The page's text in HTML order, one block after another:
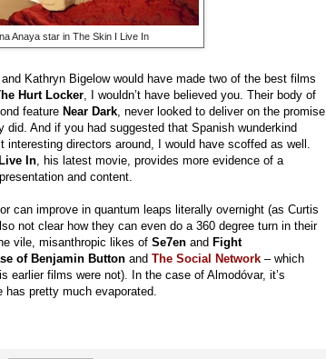
Anaya star in The Skin I Live In
Kathryn Bigelow would have made two of the best films
Hurt Locker , I wouldn’t have believed you. Their body of
feature Near Dark , never looked to deliver on the promise
And if you had suggested that Spanish wunderkind
directors around, I would have scoffed as well.
In , his latest movie, provides more evidence of a
and content.
can improve in quantum leaps literally overnight (as Curtis
not clear how they can even do a 360 degree turn in their
vile, misanthropic likes of Se7en and Fight
of Benjamin Button and The Social Network – which
earlier films were not). In the case of Almodóvar, it’s
pretty much evaporated.